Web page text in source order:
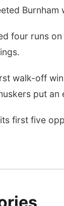
four runs
walk-off
put
first five